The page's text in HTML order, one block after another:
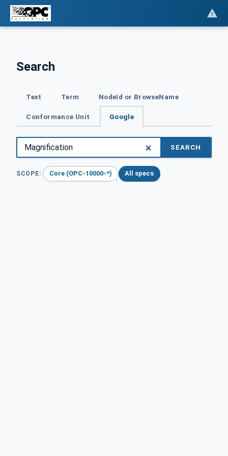
Search
Text Term NodeId or BrowseName
Conformance Unit Google
SEARCH
SCOPE: Core (OPC-10000-*) All specs